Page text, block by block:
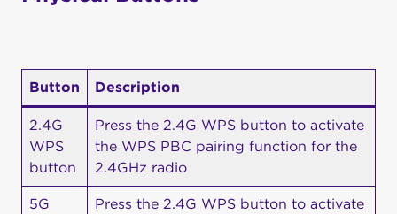
Button Description
2.4G
WPS
button
Press the 2.4G WPS button to activate
the WPS PBC pairing function for the
2.4GHz radio
5G
Press the 2.4G WPS button to activate